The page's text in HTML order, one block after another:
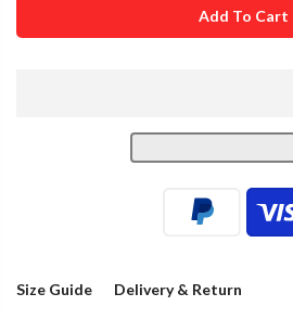
Size Guide Delivery & Return